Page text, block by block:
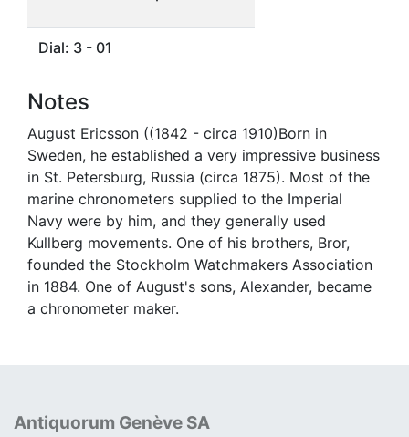
Dial: 3 - 01
Notes
August Ericsson ((1842 - circa 1910)Born in
Sweden, he established a very impressive business
in St. Petersburg, Russia (circa 1875). Most of the
marine chronometers supplied to the Imperial
Navy were by him, and they generally used
Kullberg movements. One of his brothers, Bror,
founded the Stockholm Watchmakers Association
in 1884. One of August's sons, Alexander, became
a chronometer maker.
Antiquorum Genève SA